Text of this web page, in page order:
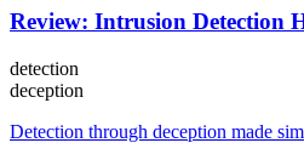
Review: Intrusion Detection
detection
deception
Detection through deception made